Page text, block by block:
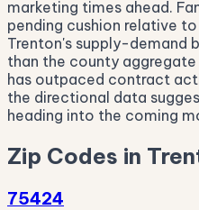
marketing times ahead.
pending cushion relative
Trenton's supply-demand
than the county
has outpaced contract
the directional data
heading into the coming
Zip Codes in
75424